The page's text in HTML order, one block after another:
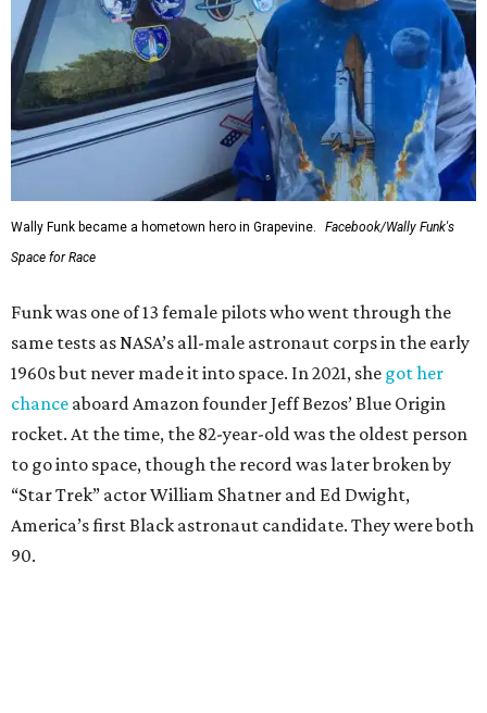
Wally Funk became a hometown hero in Grapevine.
Facebook/Wally Funk's
Space for Race
Funk was one of 13 female pilots who went through the
same tests as NASA’s all-male astronaut corps in the early
1960s but never made it into space. In 2021, she got her
chance aboard Amazon founder Jeff Bezos’ Blue Origin
rocket. At the time, the 82-year-old was the oldest person
to go into space, though the record was later broken by
“Star Trek” actor William Shatner and Ed Dwight,
America’s first Black astronaut candidate. They were both
90.